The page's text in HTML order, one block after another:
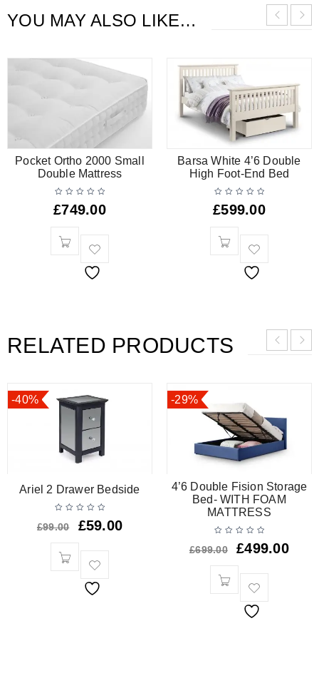
YOU MAY ALSO LIKE…
Pocket Ortho 2000 Small
Double Mattress
£749.00
Barsa White 4’6 Double
High Foot-End Bed
£599.00
RELATED PRODUCTS
-40%
Ariel 2 Drawer Bedside
£99.00 £59.00
-29%
4’6 Double Fision Storage
Bed- WITH FOAM
MATTRESS
£699.00 £499.00